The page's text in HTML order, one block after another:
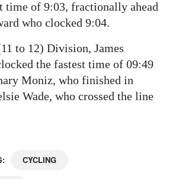
time of 9:03, fractionally ahead
who clocked 9:04.
to 12) Division, James
the fastest time of 09:49
Moniz, who finished in
Wade, who crossed the line
CYCLING